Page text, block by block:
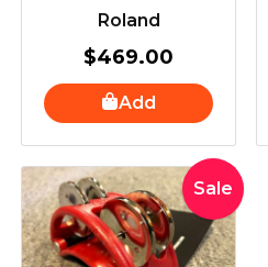
Roland
$469.00
Add
Sale
Original
price
was:
$34.99.
Current
price
is:
$27.99.